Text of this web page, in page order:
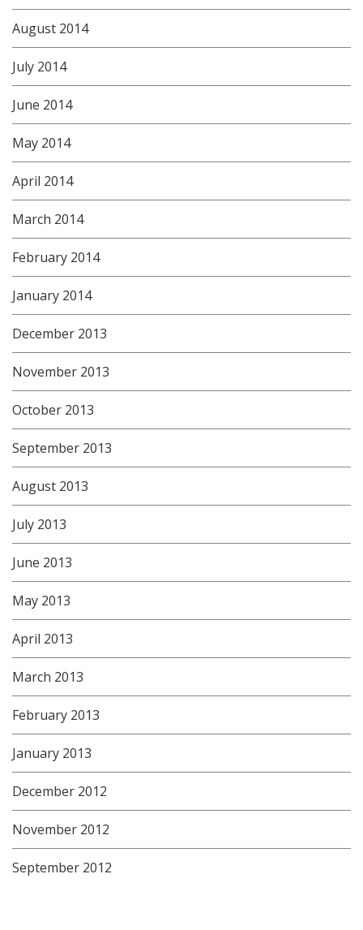
August 2014
July 2014
June 2014
May 2014
April 2014
March 2014
February 2014
January 2014
December 2013
November 2013
October 2013
September 2013
August 2013
July 2013
June 2013
May 2013
April 2013
March 2013
February 2013
January 2013
December 2012
November 2012
September 2012